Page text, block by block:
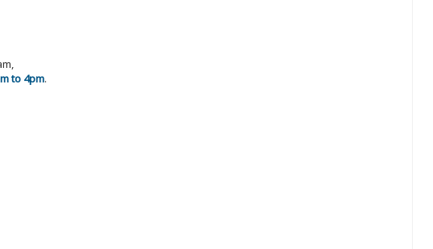
to 4pm.